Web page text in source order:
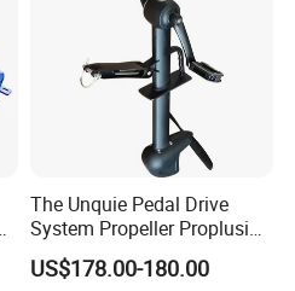
The Unquie Pedal Drive
System Propeller Proplusion
Anti-Corrosion Quickly
Assemlbe for Kayak
US$178.00-180.00